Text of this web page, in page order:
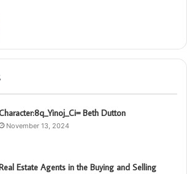
Beth Dutton
November 13, 2024
Real Estate Agents in the Buying and Selling